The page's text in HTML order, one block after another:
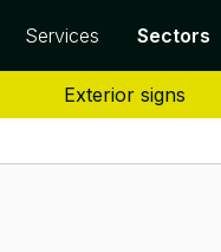
Services Sectors
Exterior signs